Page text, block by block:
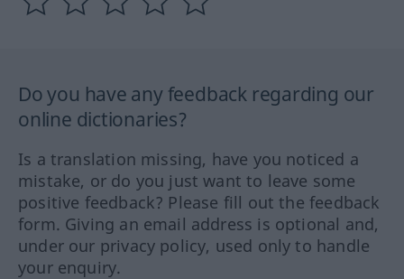
Do you have any feedback regarding our
online dictionaries?
Is a translation missing, have you noticed a
mistake, or do you just want to leave some
positive feedback? Please fill out the feedback
form. Giving an email address is optional and,
under our privacy policy, used only to handle
your enquiry.